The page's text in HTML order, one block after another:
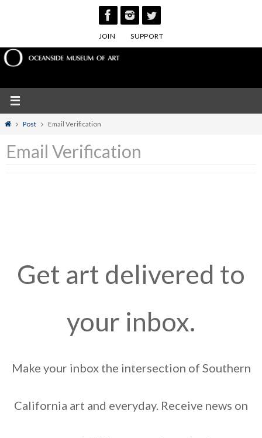
JOIN SUPPORT
HomePost Email Verification
Email Verification
Get art delivered to
your inbox.
Make your inbox the intersection of Southern
California art and everyday. Receive news on